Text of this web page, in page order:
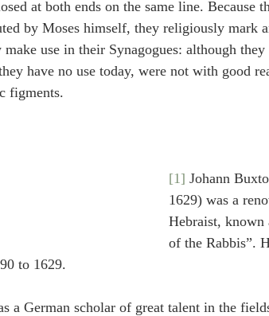
by Moses himself, they religiously mark
use in their Synagogues: although they
have no use today, were not with good
figments.
[1] Johann
1629) was a
Hebraist, known
of the Rabbis”.
to 1629.
a German scholar of great talent in the